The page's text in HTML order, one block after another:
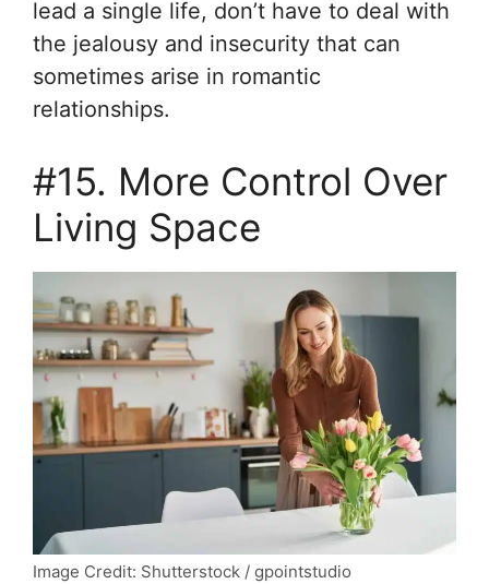
lead a single life, don’t have to deal with
the jealousy and insecurity that can
sometimes arise in romantic
relationships.
#15. More Control Over
Living Space
Image Credit: Shutterstock / gpointstudio